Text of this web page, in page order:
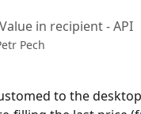
in recipient - API
Pech
to the